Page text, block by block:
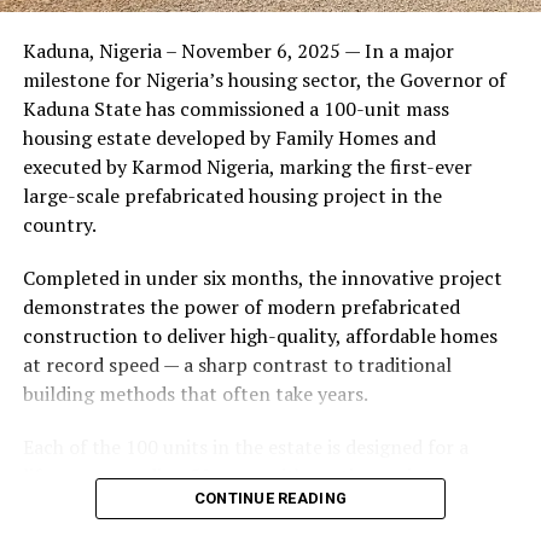
during its early years, with the pair often seen together
at community events and social gatherings. However,
tensions reportedly escalated when Yolanda began
confronting Amos about his whereabouts, referencing
locations and timelines he had not shared with her.
The situation reached a breaking point when Yolanda
Burbank, where she believed he had gone without
informing her. Sources say she arrived at the location
shortly after he did, leading to a heated confrontation
in the parking area of the building. Neighbors, alarmed
by raised voices, contacted local authorities.
the parties. While no arrests were immediately
announced, the incident marked the effective end of the
Kaduna, Nigeria – November 6, 2025 — In a major
milestone for Nigeria’s housing sector, the Governor of
Kaduna State has commissioned a 100-unit mass
housing estate developed by Family Homes and
executed by Karmod Nigeria, marking the first-ever
large-scale prefabricated housing project in the
country.
Completed in under six months, the innovative project
demonstrates the power of modern prefabricated
construction to deliver high-quality, affordable homes
at record speed — a sharp contrast to traditional
building methods that often take years.
lifespan exceeding 50 years with routine maintenance.
The development features tarred access roads, efficient
CONTINUE READING